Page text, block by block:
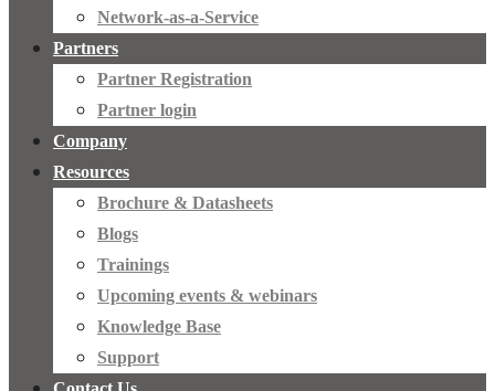
Network-as-a-Service
Partners
Partner Registration
Partner login
Company
Resources
Brochure & Datasheets
Blogs
Trainings
Upcoming events & webinars
Knowledge Base
Support